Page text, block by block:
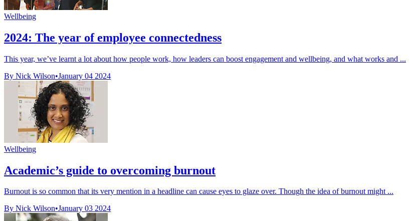
Wellbeing
2024: The year of employee connectedness
This year, we’ve learnt a lot about how people work, how leaders can boost engagement and wellbeing, and what works and ...
By Nick Wilson•January 04 2024
Wellbeing
Academic’s guide to overcoming burnout
Burnout is so common that its very mention in a headline can cause eyes to glaze over. Though the idea of burnout might ...
By Nick Wilson•January 03 2024